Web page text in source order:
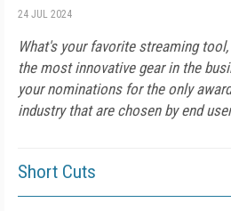
24 JUL 2024
What's your favorite streaming
the most innovative gear in the
your nominations for the only
industry that are chosen by end
Short Cuts